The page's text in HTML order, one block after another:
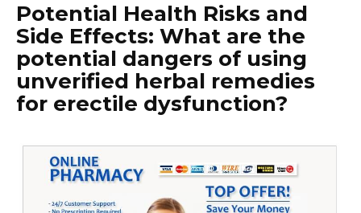
Potential Health Risks and
Side Effects: What are the
potential dangers of using
unverified herbal remedies
for erectile dysfunction?